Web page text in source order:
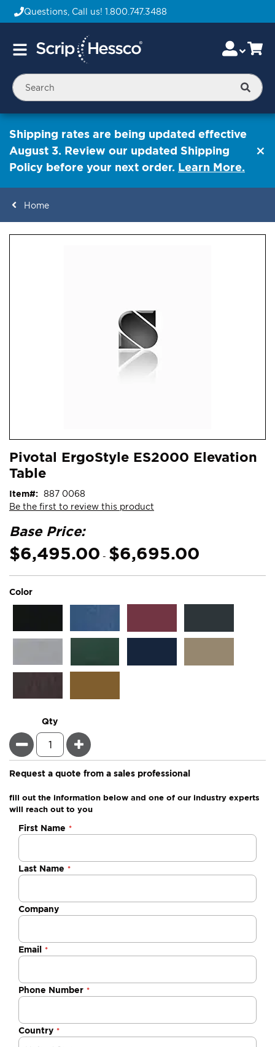
Questions, Call us! 1.800.747.3488
Toggle
Skip
to
Content
Shipping rates are being updated effective
August 3. Review our updated Shipping
Policy before your next order. Learn More.
Home
to
the
of
the
gallery
Pivotal ErgoStyle ES2000 Elevation
Table
Be the first to review this product
Item 887 0068
Base Price:
$6,495.00 - $6,695.00
Color
Qty
Minus Plus
Request a quote from a sales professional
fill out the information below and one of our industry experts
will reach out to you
Negotiable
Quote
First Name
Last Name
Company
Email
Phone Number
Country